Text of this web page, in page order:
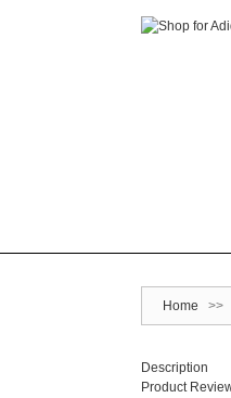
Home >>
Description
Product